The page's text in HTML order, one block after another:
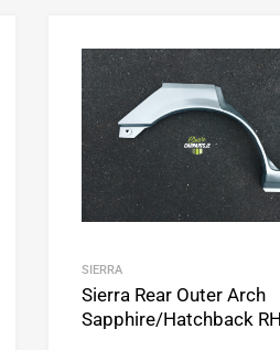
Add to Wishlist
Add to Compare
SIERRA
Sierra Rear Outer Arch
Sapphire/Hatchback RH